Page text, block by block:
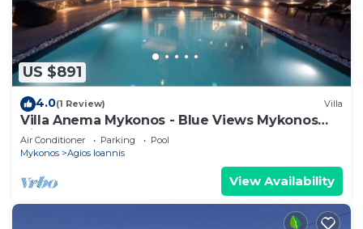
US $891
4.0(1 Review) Villa
Villa Anema Mykonos - Blue Views Mykonos
Villas
Air Conditioner Parking
Pool
Mykonos
Agios Ioannis
View Availability